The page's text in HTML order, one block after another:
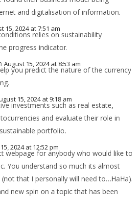
and digitalisation of information.
15, 2024 at 7:51 am
relies on sustainability
progress indicator.
August 15, 2024 at 8:53 am
you predict the nature of the currency
15, 2024 at 9:18 am
investments such as real estate,
and evaluate their role in
portfolio.
2024 at 12:52 pm
webpage for anybody who would like to
You understand so much its almost
that I personally will need to…HaHa).
new spin on a topic that has been